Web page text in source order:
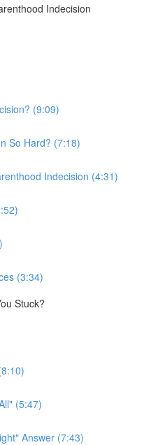
Indecision
(9:09)
So Hard? (7:18)
Indecision (4:31)
(3:34)
Stuck?
(5:47)
Answer (7:43)